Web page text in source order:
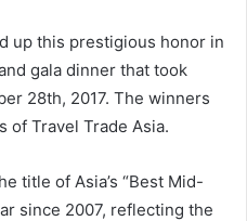
up this prestigious honor in
gala dinner that took
28th, 2017. The winners
of Travel Trade Asia.
title of Asia’s “Best Mid-
since 2007, reflecting the